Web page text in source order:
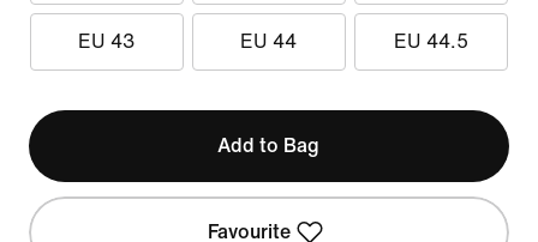
EU 43 EU 44 EU 44.5
Add to Bag
Favourite